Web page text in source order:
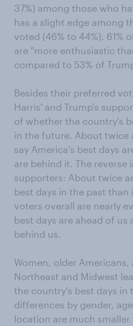
37%) among those who
has a slight edge among
voted (46% to 44%). 61%
are "more enthusiastic
compared to 53% of
Besides their preferred
Harris' and Trump's
of whether the country's
in the future. About twice
say America's best days
are behind it. The reverse
supporters: About twice
best days in the past
voters overall are nearly
best days are ahead of us
behind us.
Women, older
Northeast and Midwest
the country's best days in
differences by gender,
location are much